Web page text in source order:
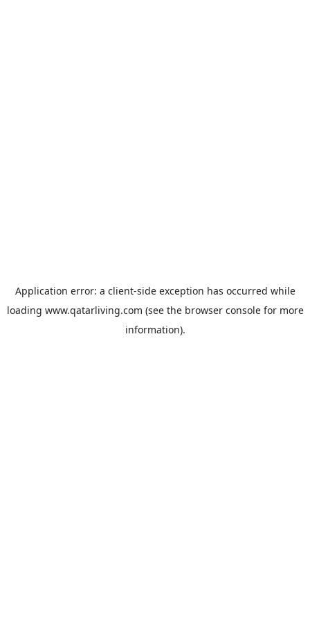
Application error: a client-side exception has occurred while
loading www.qatarliving.com (see the browser consolefor more
information).